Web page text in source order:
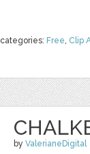
categories: Free, Clip
by ValerianeDigital